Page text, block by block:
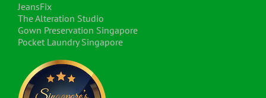
JeansFix
The Alteration Studio
Gown Preservation Singapore
Pocket Laundry Singapore